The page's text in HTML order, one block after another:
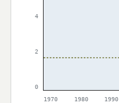
4
2
0
1970
1980 1990